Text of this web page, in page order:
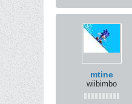
mtine
wiibimbo